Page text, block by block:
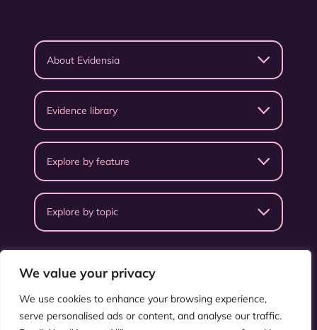
We value your privacy
We use cookies to enhance your browsing experience,
serve personalised ads or content, and analyse our traffic.
About Evidensia
Evidence library
Explore by feature
Explore by topic
Privacy Policy